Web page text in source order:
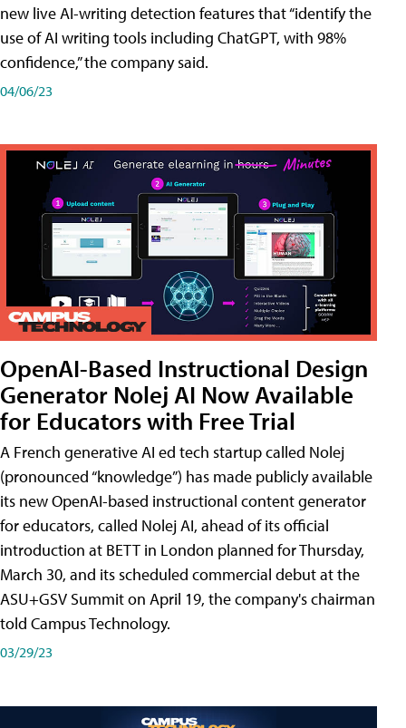
new live AI-writing detection features that “identify the
use of AI writing tools including ChatGPT, with 98%
confidence,” the company said.
04/06/23
OpenAI-Based Instructional Design
Generator Nolej AI Now Available
for Educators with Free Trial
A French generative AI ed tech startup called Nolej
(pronounced “knowledge”) has made publicly available
its new OpenAI-based instructional content generator
for educators, called Nolej AI, ahead of its official
introduction at BETT in London planned for Thursday,
March 30, and its scheduled commercial debut at the
ASU+GSV Summit on April 19, the company's chairman
told Campus Technology.
03/29/23